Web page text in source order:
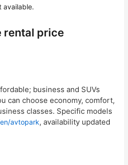
available.
rental price
business and SUVs
can choose economy, comfort,
classes. Specific models
avtopark, availability updated